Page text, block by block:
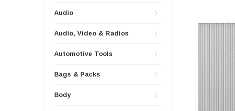
Audio
Audio, Video & Radios
Automotive Tools
Bags & Packs
Body